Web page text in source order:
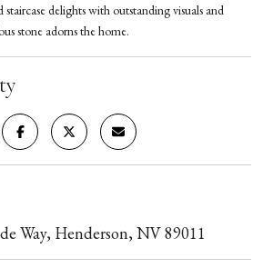
delights with outstanding visuals and
stone adorns the home.
Way, Henderson, NV 89011